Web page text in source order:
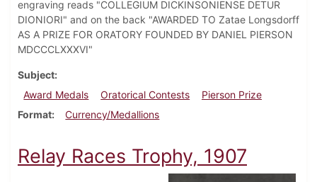
engraving reads "COLLEGIUM DICKINSONIENSE DETUR
DIONIORI" and on the back "AWARDED TO Zatae Longsdorff
AS A PRIZE FOR ORATORY FOUNDED BY DANIEL PIERSON
MDCCCLXXXVI"
Subject
Award Medals
Oratorical Contests
Pierson Prize
Format
Currency/Medallions
Relay Races Trophy, 1907